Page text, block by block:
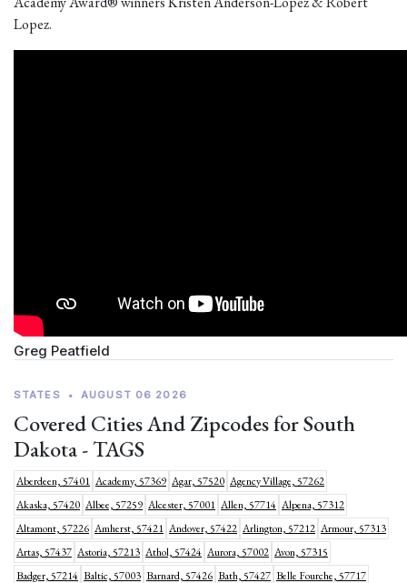
Lopez.
Greg Peatfield
STATES • AUGUST 06 2026
Covered Cities And Zipcodes for South
Dakota - TAGS
Aberdeen, 57401 Academy, 57369 Agar, 57520 Agency Village, 57262
Akaska, 57420 Albee, 57259 Alcester, 57001 Allen, 57714 Alpena, 57312
Altamont, 57226 Amherst, 57421 Andover, 57422 Arlington, 57212 Armour, 57313
Artas, 57437 Astoria, 57213 Athol, 57424 Aurora, 57002 Avon, 57315
Badger, 57214 Baltic, 57003 Barnard, 57426 Bath, 57427 Belle Fourche, 57717